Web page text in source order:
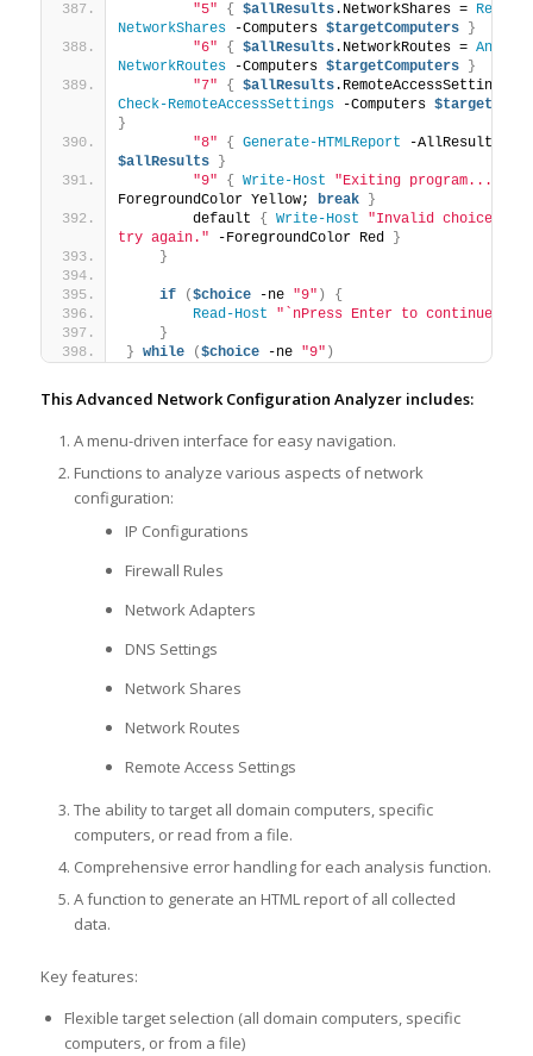
"5"
{ $allResults.NetworkShares = Review-
NetworkShares -Computers $targetComputers
}
"6"
{ $allResults.NetworkRoutes =
NetworkRoutes -Computers $targetComputers
}
"7"
{ $allResults
Check-RemoteAccessSettings -Computers
}
"8"
{ Generate-HTMLReport
$allResults
}
"9"
{ Write-Host "Exiting program..."
ForegroundColor Yellow; break
}
        default
{ Write-Host
"Invalid choice.
try again." -ForegroundColor Red
}
}
if ($choice -ne "9" )
{
Read-Host
"`nPress Enter to continue..."
}
} while ($choice -ne "9" )
This Advanced Network Configuration Analyzer includes:
A menu-driven interface for easy navigation.
Functions to analyze various aspects of network
configuration:
IP Configurations
Firewall Rules
Network Adapters
DNS Settings
Network Shares
Network Routes
Remote Access Settings
The ability to target all domain computers, specific
computers, or read from a file.
Comprehensive error handling for each analysis function.
A function to generate an HTML report of all collected
data.
Key features:
Flexible target selection (all domain computers, specific
computers, or from a file)